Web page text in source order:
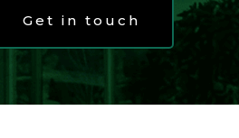
Get in touch